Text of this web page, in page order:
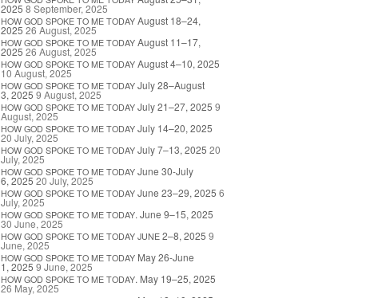
2025 8 September, 2025
HOW GOD SPOKE TO ME TODAY August 18–24,
2025 26 August, 2025
HOW GOD SPOKE TO ME TODAY August 11–17,
2025 26 August, 2025
HOW GOD SPOKE TO ME TODAY August 4–10, 2025
10 August, 2025
HOW GOD SPOKE TO ME TODAY July 28–August
3, 2025 9 August, 2025
HOW GOD SPOKE TO ME TODAY July 21–27, 2025 9
August, 2025
HOW GOD SPOKE TO ME TODAY July 14–20, 2025
20 July, 2025
HOW GOD SPOKE TO ME TODAY July 7–13, 2025 20
July, 2025
HOW GOD SPOKE TO ME TODAY June 30-July
6, 2025 20 July, 2025
HOW GOD SPOKE TO ME TODAY June 23–29, 2025 6
July, 2025
HOW GOD SPOKE TO ME TODAY. June 9–15, 2025
30 June, 2025
HOW GOD SPOKE TO ME TODAY JUNE 2–8, 2025 9
June, 2025
HOW GOD SPOKE TO ME TODAY May 26-June
1, 2025 9 June, 2025
HOW GOD SPOKE TO ME TODAY. May 19–25, 2025
26 May, 2025